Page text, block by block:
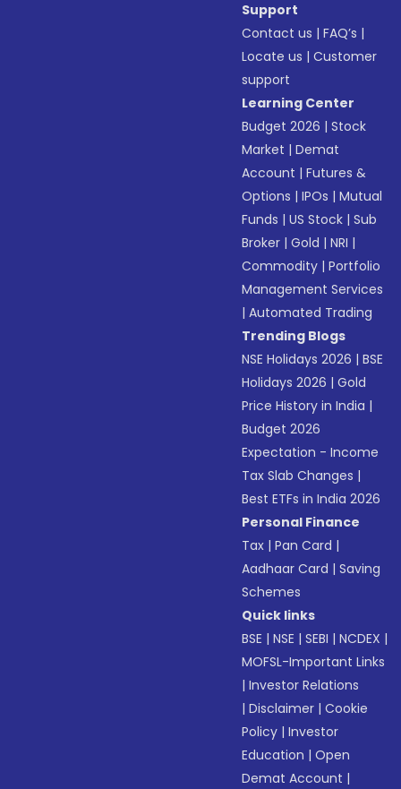
Support
Contact us |FAQ’s |
Locate us |Customer
support
Learning Center
Budget 2026 |Stock
Market |Demat
Account |Futures &
Options |IPOs |Mutual
Funds |US Stock |Sub
Broker |Gold |NRI |
Commodity |Portfolio
Management Services
|Automated Trading
Trending Blogs
NSE Holidays 2026 |BSE
Holidays 2026 |Gold
Price History in India |
Budget 2026
Expectation - Income
Tax Slab Changes |
Best ETFs in India 2026
Personal Finance
Tax |Pan Card |
Aadhaar Card |Saving
Schemes
Quick links
BSE |NSE |SEBI |NCDEX |
MOFSL-Important Links
|Investor Relations
|Disclaimer |Cookie
Policy |Investor
Education |Open
Demat Account |